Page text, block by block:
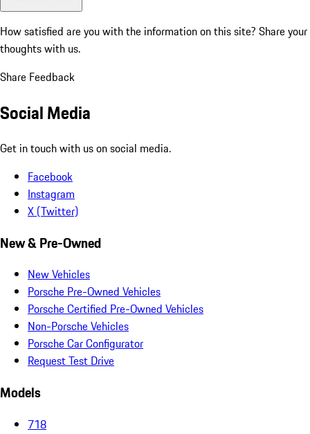
How satisfied are you with the information on this site? Share your
thoughts with us.
Share Feedback
Social Media
Get in touch with us on social media.
Facebook
Instagram
X (Twitter)
New & Pre-Owned
New Vehicles
Porsche Pre-Owned Vehicles
Porsche Certified Pre-Owned Vehicles
Non-Porsche Vehicles
Porsche Car Configurator
Request Test Drive
Models
718